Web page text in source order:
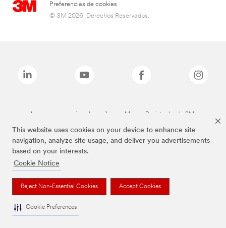
This website uses cookies on your device to enhance site
navigation, analyze site usage, and deliver you advertisements
based on your interests.
Cookie Notice
Reject Non-Essential Cookies Accept Cookies
Cookie Preferences
Preferencias de cookies
© 3M 2026. Derechos Reservados.
Las marcas mencionadas arriba son Marcas Registradas de 3M.